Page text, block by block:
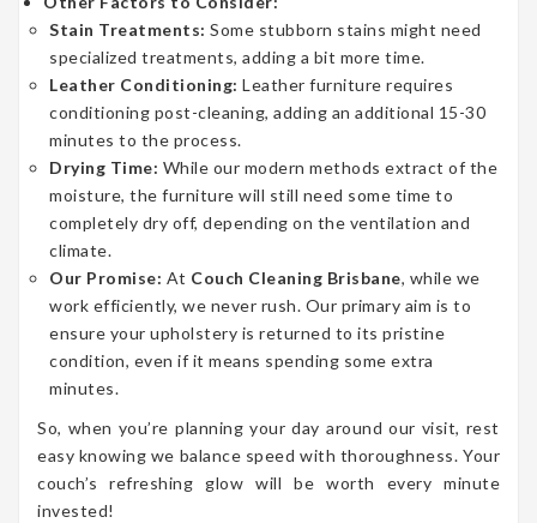
Stain Treatments: Some stubborn stains might need
specialized treatments, adding a bit more time.
Leather Conditioning: Leather furniture requires
conditioning post-cleaning, adding an additional 15-30
minutes to the process.
Drying Time: While our modern methods extract of the
moisture, the furniture will still need some time to
completely dry off, depending on the ventilation and
climate.
Our Promise: At Couch Cleaning Brisbane, while we
work efficiently, we never rush. Our primary aim is to
ensure your upholstery is returned to its pristine
condition, even if it means spending some extra
minutes.
So, when you’re planning your day around our visit, rest
easy knowing we balance speed with thoroughness. Your
couch’s refreshing glow will be worth every minute
invested!